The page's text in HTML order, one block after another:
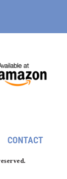
CONTACT